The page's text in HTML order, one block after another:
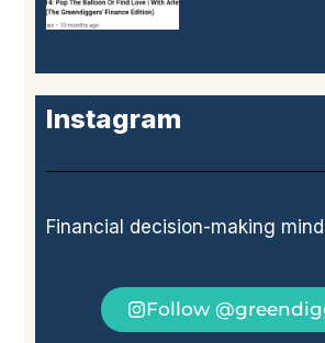
Instagram
Financial decision-making
Follow